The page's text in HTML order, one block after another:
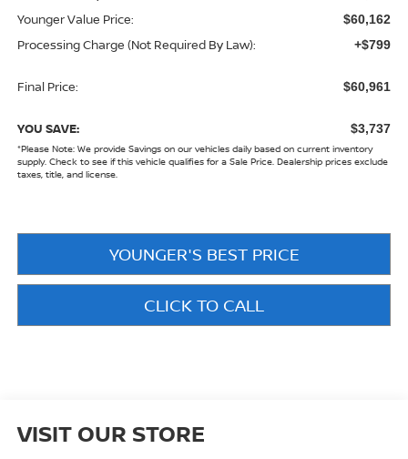
Younger Value Price: $60,162
Processing Charge (Not Required By Law): +$799
Final Price: $60,961
YOU SAVE: $3,737
*Please Note:We provide Savings on our vehicles daily based on current inventory
supply. Check to see if this vehicle qualifies for a Sale Price. Dealership prices exclude
taxes, title, and license.
YOUNGER'S BEST PRICE
CLICK TO CALL
VISIT OUR STORE